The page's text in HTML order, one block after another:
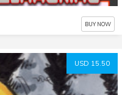
BUY NOW
USD 15.50